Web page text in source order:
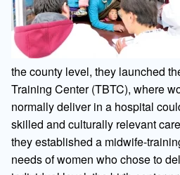
the county level, they launched
Training Center (TBTC), where
normally deliver in a hospital
skilled and culturally relevant
they established a midwife-
needs of women who chose to